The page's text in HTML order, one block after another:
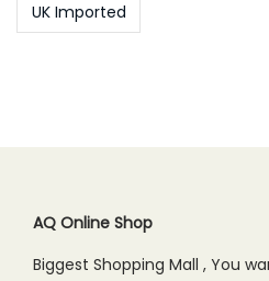
UK Imported
AQ Online Shop
Biggest Shopping Mall , You